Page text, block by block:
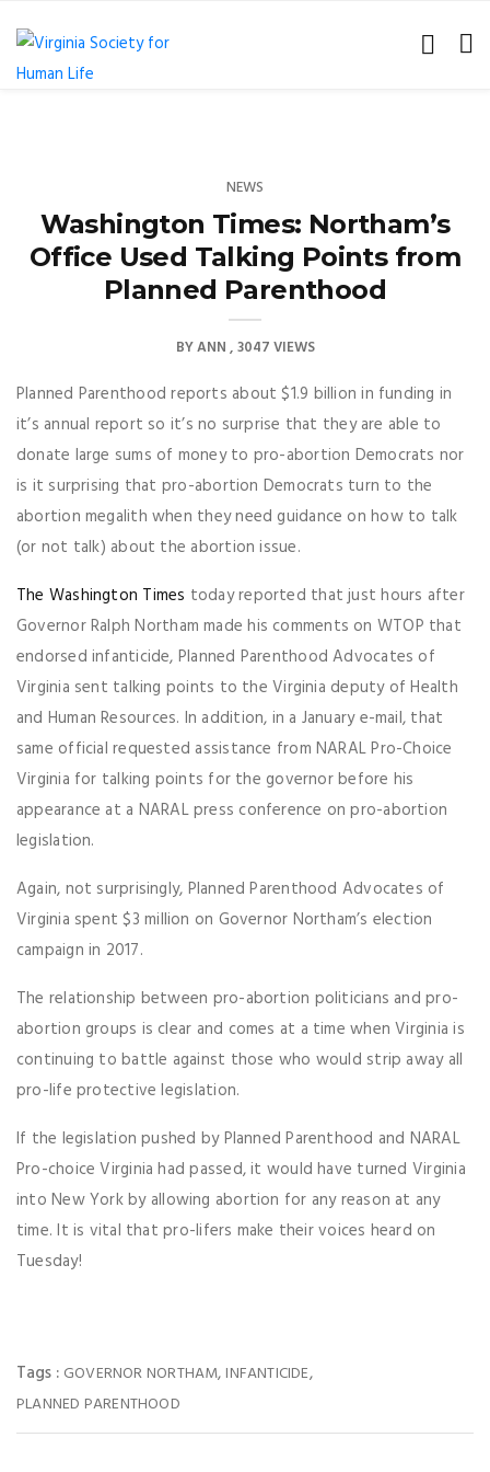
NEWS
Washington Times: Northam’s
Office Used Talking Points from
Planned Parenthood
BYANN 3047 VIEWS
Planned Parenthood reports about $1.9 billion in funding in
it’s annual report so it’s no surprise that they are able to
donate large sums of money to pro-abortion Democrats nor
is it surprising that pro-abortion Democrats turn to the
abortion megalith when they need guidance on how to talk
(or not talk) about the abortion issue.
The Washington Times today reported that just hours after
Governor Ralph Northam made his comments on WTOP that
endorsed infanticide, Planned Parenthood Advocates of
Virginia sent talking points to the Virginia deputy of Health
and Human Resources. In addition, in a January e-mail, that
same official requested assistance from NARAL Pro-Choice
Virginia for talking points for the governor before his
appearance at a NARAL press conference on pro-abortion
legislation.
Again, not surprisingly, Planned Parenthood Advocates of
Virginia spent $3 million on Governor Northam’s election
campaign in 2017.
The relationship between pro-abortion politicians and pro-
abortion groups is clear and comes at a time when Virginia is
continuing to battle against those who would strip away all
pro-life protective legislation.
If the legislation pushed by Planned Parenthood and NARAL
Pro-choice Virginia had passed, it would have turned Virginia
into New York by allowing abortion for any reason at any
time. It is vital that pro-lifers make their voices heard on
Tuesday!
Tags : GOVERNOR NORTHAM, INFANTICIDE,
PLANNED PARENTHOOD